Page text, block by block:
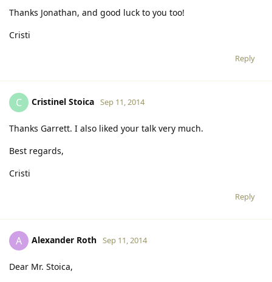
Thanks Jonathan, and good luck to you too!
Cristi
Reply
C Cristinel Stoica Sep 11, 2014
Thanks Garrett. I also liked your talk very much.
Best regards,
Cristi
Reply
A Alexander Roth Sep 11, 2014
Dear Mr. Stoica,